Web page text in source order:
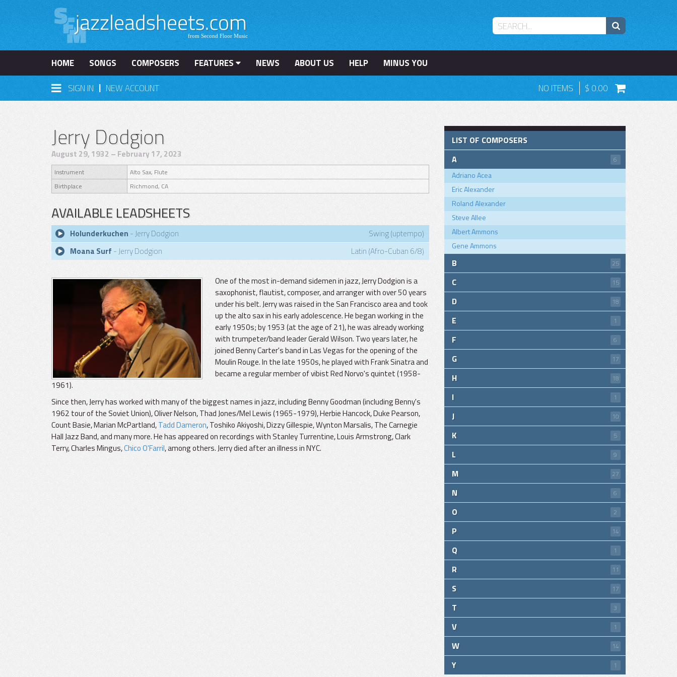
HOME SONGS COMPOSERS FEATURES NEWS ABOUT US HELP
MINUS YOU
SIGN IN | NEW ACCOUNT NO ITEMS 0.00
Jerry Dodgion
August 29, 1932 – February 17, 2023
Instrument
Alto Sax, Flute
Birthplace
Richmond, CA
AVAILABLE LEADSHEETS
Holunderkuchen - Jerry Dodgion
Swing (uptempo)
Moana Surf - Jerry Dodgion Latin (Afro-Cuban 6/8)
One of the most in-demand sidemen in jazz, Jerry Dodgion is a
saxophonist, flautist, composer, and arranger with over 50 years
under his belt. Jerry was raised in the San Francisco area and took
up the alto sax in his early adolescence. He began working in the
early 1950s; by 1953 (at the age of 21), he was already working
with trumpeter/band leader Gerald Wilson. Two years later, he
joined Benny Carter's band in Las Vegas for the opening of the
Moulin Rouge. In the late 1950s, he played with Frank Sinatra and
became a regular member of vibist Red Norvo's quintet (1958-
1961).
Since then, Jerry has worked with many of the biggest names in jazz, including Benny Goodman (including Benny's
1962 tour of the Soviet Union), Oliver Nelson, Thad Jones/Mel Lewis (1965-1979), Herbie Hancock, Duke Pearson,
Count Basie, Marian McPartland,Tadd Dameron, Toshiko Akiyoshi, Dizzy Gillespie, Wynton Marsalis, The Carnegie
Hall Jazz Band, and many more. He has appeared on recordings with Stanley Turrentine, Louis Armstrong, Clark
Terry, Charles Mingus,Chico O'Farril, among others. Jerry died after an illness in NYC.
LIST OF COMPOSERS
A
6
Adriano Acea
Eric Alexander
Roland Alexander
Steve Allee
Albert Ammons
Gene Ammons
B 25
C 15
D 18
E 1
F 6
G 17
H 18
I 1
J 10
K 5
L 9
M 27
N 6
O 2
P 14
Q 1
R 11
S 17
T 3
V 1
W 14
Y 1